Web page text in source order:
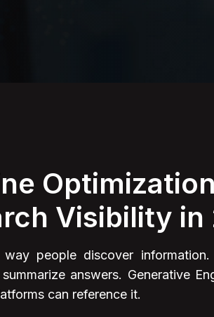
Visibility in
people discover
answers. Generative
can reference it.